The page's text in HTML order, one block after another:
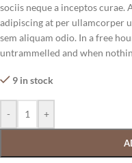
sociis neque a inceptos curae.
adipiscing at per ullamcorper
sem aliquam odio. In a free
untrammelled and when
9 in stock
- +